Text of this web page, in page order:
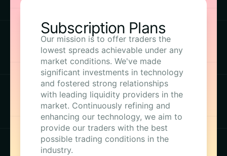
Subscription Plans
Our mission is to offer traders the
lowest spreads achievable under any
market conditions. We've made
significant investments in technology
and fostered strong relationships
with leading liquidity providers in the
market. Continuously refining and
enhancing our technology, we aim to
provide our traders with the best
possible trading conditions in the
industry.